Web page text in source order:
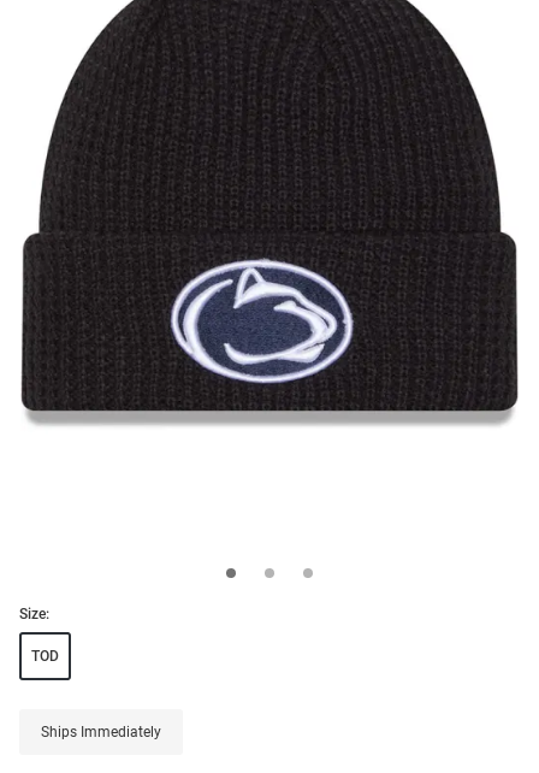
Size:
TOD
Ships Immediately